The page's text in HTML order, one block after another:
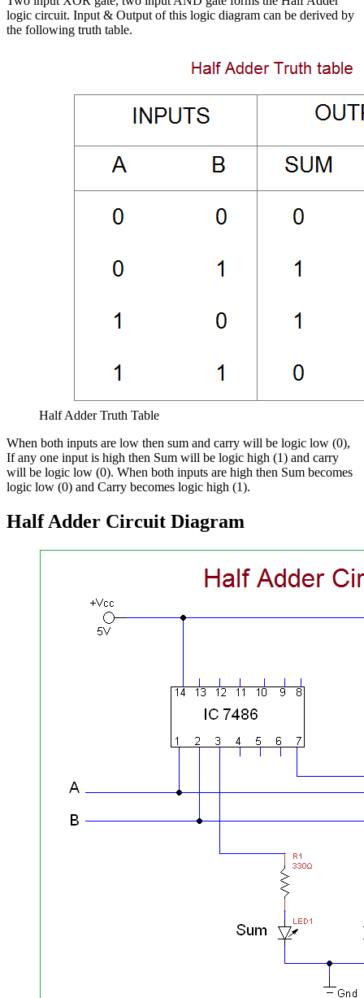
logic circuit. Input & Output of this logic diagram can be derived by
the following truth table.
Half Adder Truth Table
When both inputs are low then sum and carry will be logic low (0),
If any one input is high then Sum will be logic high (1) and carry
will be logic low (0). When both inputs are high then Sum becomes
logic low (0) and Carry becomes logic high (1).
Half Adder Circuit Diagram